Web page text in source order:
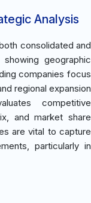
Analysis
consolidated and
geographic
companies focus
regional expansion
competitive
and market share
are vital to capture
particularly in